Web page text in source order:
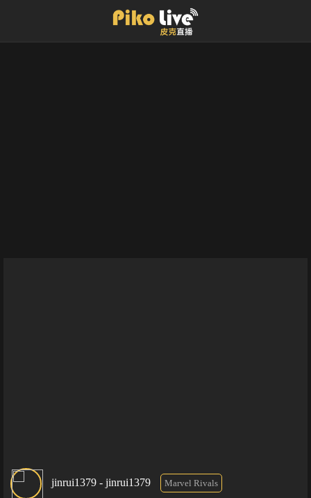
jinrui1379 - jinrui1379 Marvel Rivals